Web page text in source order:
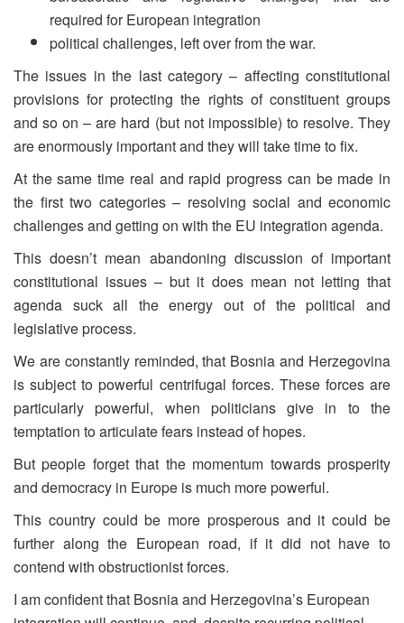
required for European integration
political challenges, left over from the war.
The issues in the last category – affecting constitutional
provisions for protecting the rights of constituent groups
and so on – are hard (but not impossible) to resolve. They
are enormously important and they will take time to fix.
At the same time real and rapid progress can be made in
the first two categories – resolving social and economic
challenges and getting on with the EU integration agenda.
This doesn’t mean abandoning discussion of important
constitutional issues – but it does mean not letting that
agenda suck all the energy out of the political and
legislative process.
We are constantly reminded, that Bosnia and Herzegovina
is subject to powerful centrifugal forces. These forces are
particularly powerful, when politicians give in to the
temptation to articulate fears instead of hopes.
But people forget that the momentum towards prosperity
and democracy in Europe is much more powerful.
This country could be more prosperous and it could be
further along the European road, if it did not have to
contend with obstructionist forces.
I am confident that Bosnia and Herzegovina’s European